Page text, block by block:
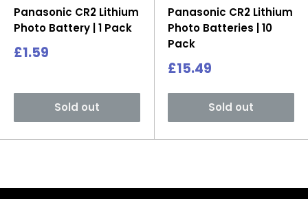
Panasonic CR2 Lithium
Photo Battery | 1 Pack
Sale
£1.59
Sold out
Panasonic CR2 Lithium
Photo Batteries | 10
Pack
Sale
£15.49
Sold out